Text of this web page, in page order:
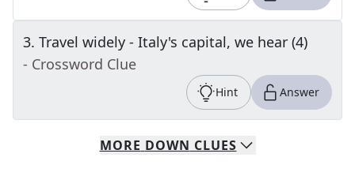
3. Travel widely - Italy's capital, we hear (4)
- Crossword Clue
Hint Answer
MORE DOWN CLUES